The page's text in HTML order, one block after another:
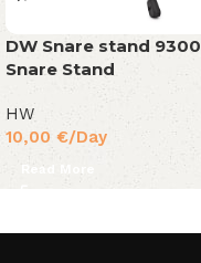
DW Snare stand 9300
Snare Stand
HW
10,00 €/Day
Read More